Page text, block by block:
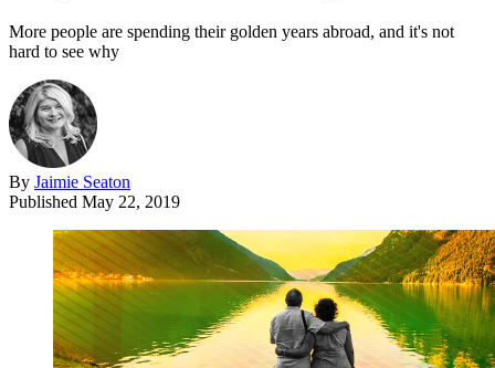
More people are spending their golden years abroad, and it's not
hard to see why
By Jaimie Seaton
Published May 22, 2019